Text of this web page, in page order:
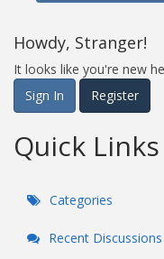
Howdy, Stranger!
It looks like you're new
Sign In
Register
Quick Links
Categories
Recent Discussions